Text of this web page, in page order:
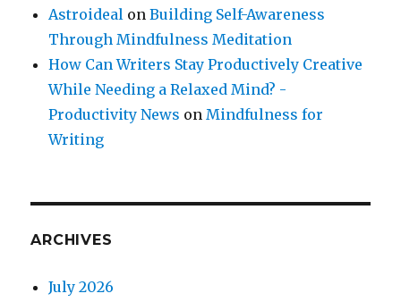
Astroideal onBuilding Self-Awareness
Through Mindfulness Meditation
How Can Writers Stay Productively Creative
While Needing a Relaxed Mind? -
Productivity News onMindfulness for
Writing
ARCHIVES
July 2026